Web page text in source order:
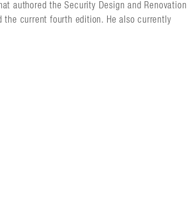
authored the Security Design and Renovation
current fourth edition. He also currently